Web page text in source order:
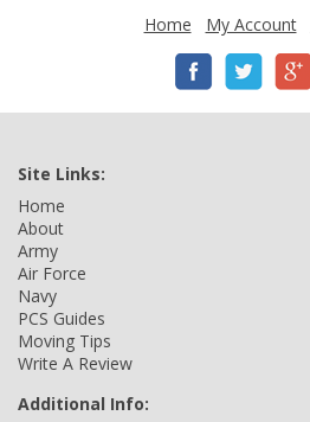
Home My Account
Site Links:
Home
About
Army
Air Force
Navy
PCS Guides
Moving Tips
Write A Review
Additional Info: